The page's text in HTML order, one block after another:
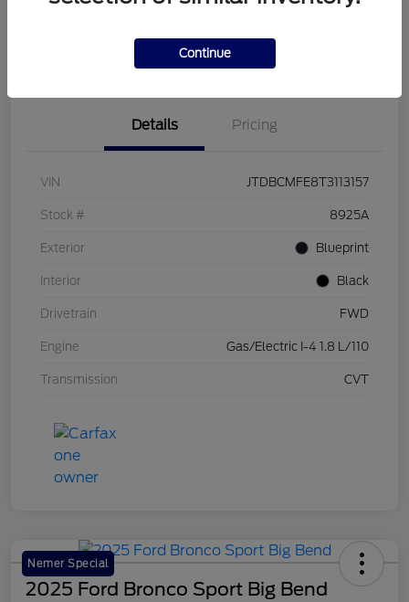
Value Your Trade
Details Pricing
VIN JTDBCMFE8T3113157
Stock # 8925A
Exterior Blueprint
Interior Black
Drivetrain FWD
Engine Gas/Electric I-4 1.8 L/110
Transmission CVT
Nemer Special
2025 Ford Bronco Sport Big Bend
Continue